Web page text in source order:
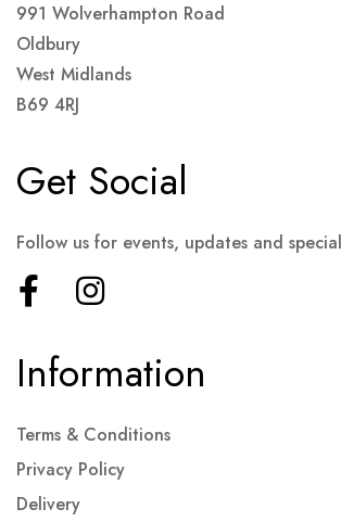
991 Wolverhampton Road
Oldbury
West Midlands
B69 4RJ
Information
Terms & Conditions
Privacy Policy
Delivery
Get Social
Follow us for events, updates and